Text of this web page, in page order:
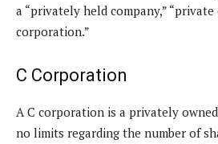
a “privately held company,”
corporation.”
C Corporation
A C corporation is a privately
no limits regarding the number of